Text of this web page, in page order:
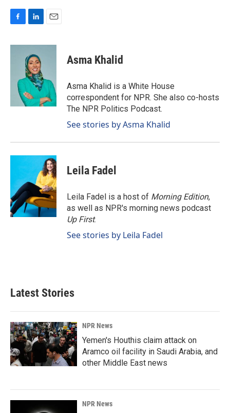
c
n
k
e
d
I
n
a
Asma Khalid
Asma Khalid is a White House
correspondent for NPR. She also co-hosts
The NPR Politics Podcast.
See stories by Asma Khalid
Leila Fadel
Leila Fadel is a host of Morning Edition,
as well as NPR's morning news podcast
Up First.
See stories by Leila Fadel
Latest Stories
NPR News
Yemen's Houthis claim attack on
Aramco oil facility in Saudi Arabia, and
other Middle East news
NPR News